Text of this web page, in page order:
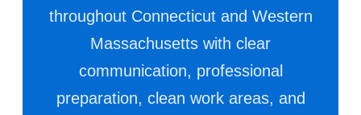
throughout Connecticut and Western
Massachusetts with clear
communication, professional
preparation, clean work areas, and